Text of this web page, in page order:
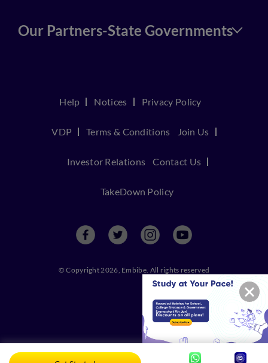
Our Partners-State Governments
Help Notices Privacy Policy
VDP Terms & Conditions Join Us
Investor Relations Contact Us
TakeDown Policy
© Copyright 2026, Embibe. All rights reserved